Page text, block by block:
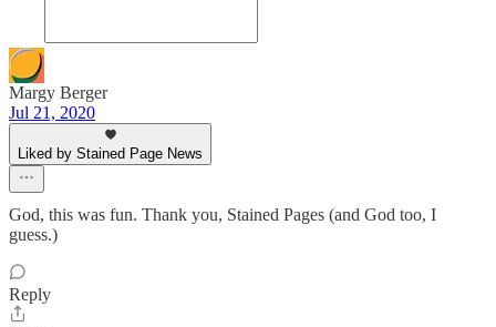
Margy Berger
Jul 21, 2020
Liked by Stained Page News
God, this was fun. Thank you, Stained Pages (and God too, I
guess.)
Reply